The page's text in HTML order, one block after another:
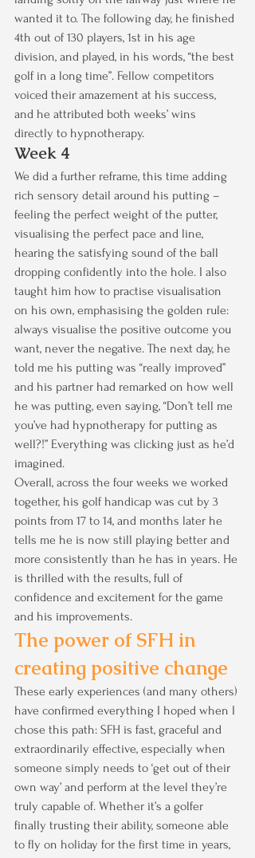
wanted it to. The following day, he finished
4th out of 130 players, 1st in his age
division, and played, in his words, “the best
golf in a long time”. Fellow competitors
voiced their amazement at his success,
and he attributed both weeks’ wins
directly to hypnotherapy.
Week 4
We did a further reframe, this time adding
rich sensory detail around his putting –
feeling the perfect weight of the putter,
visualising the perfect pace and line,
hearing the satisfying sound of the ball
dropping confidently into the hole. I also
taught him how to practise visualisation
on his own, emphasising the golden rule:
always visualise the positive outcome you
want, never the negative. The next day, he
told me his putting was “really improved”
and his partner had remarked on how well
he was putting, even saying, “Don’t tell me
you’ve had hypnotherapy for putting as
well?!” Everything was clicking just as he’d
imagined.
Overall, across the four weeks we worked
together, his golf handicap was cut by 3
points from 17 to 14, and months later he
tells me he is now still playing better and
more consistently than he has in years. He
is thrilled with the results, full of
confidence and excitement for the game
and his improvements.
The power of SFH in
creating positive change
These early experiences (and many others)
have confirmed everything I hoped when I
chose this path: SFH is fast, graceful and
extraordinarily effective, especially when
someone simply needs to ‘get out of their
own way’ and perform at the level they’re
truly capable of. Whether it’s a golfer
finally trusting their ability, someone able
to fly on holiday for the first time in years,